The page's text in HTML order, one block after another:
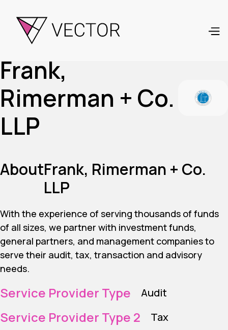
Frank,
Rimerman + Co.
LLP
AboutFrank, Rimerman + Co.
LLP
With the experience of serving thousands of funds
of all sizes, we partner with investment funds,
general partners, and management companies to
serve their audit, tax, transaction and advisory
needs.
Service Provider Type Audit
Service Provider Type 2 Tax